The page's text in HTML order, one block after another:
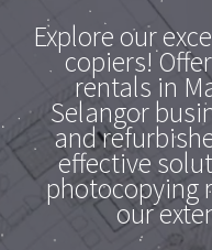
Explore our
copiers!
rentals in
Selangor
and
effective
photocopying
our